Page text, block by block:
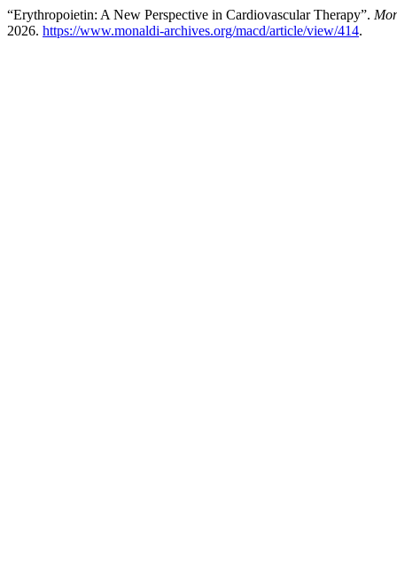
“Erythropoietin: A New Perspective in Cardiovascular Therapy”.
2026. https://www.monaldi-archives.org/macd/article/view/414.